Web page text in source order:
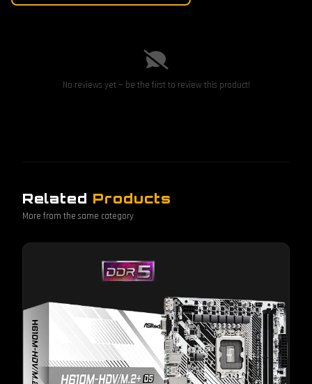
No reviews yet — be the first to review this product!
Related Products
More from the same category